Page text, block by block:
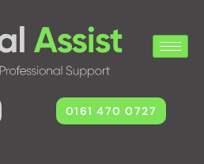
0161 470 0727